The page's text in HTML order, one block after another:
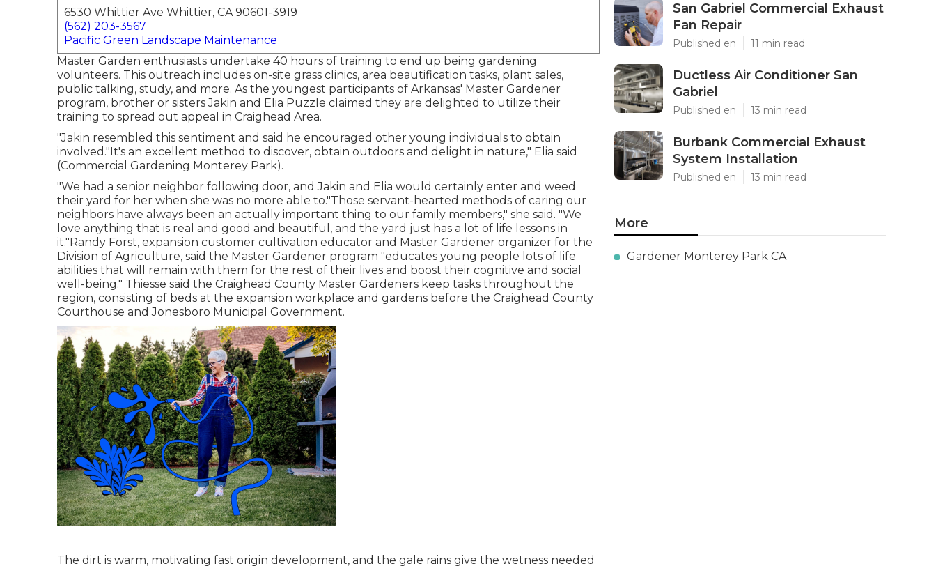
6530 Whittier Ave Whittier, CA 90601-3919
(562) 203-3567
Pacific Green Landscape Maintenance
Master Garden enthusiasts undertake 40 hours of training to end up being gardening
volunteers. This outreach includes on-site grass clinics, area beautification tasks, plant sales,
public talking, study, and more. As the youngest participants of Arkansas' Master Gardener
program, brother or sisters Jakin and Elia Puzzle claimed they are delighted to utilize their
training to spread out appeal in Craighead Area.
"Jakin resembled this sentiment and said he encouraged other young individuals to obtain
involved."It's an excellent method to discover, obtain outdoors and delight in nature," Elia said
(Commercial Gardening Monterey Park).
"We had a senior neighbor following door, and Jakin and Elia would certainly enter and weed
their yard for her when she was no more able to."Those servant-hearted methods of caring our
neighbors have always been an actually important thing to our family members," she said. "We
love anything that is real and good and beautiful, and the yard just has a lot of life lessons in
it."Randy Forst, expansion customer cultivation educator and Master Gardener organizer for the
Division of Agriculture, said the Master Gardener program "educates young people lots of life
abilities that will remain with them for the rest of their lives and boost their cognitive and social
well-being." Thiesse said the Craighead County Master Gardeners keep tasks throughout the
region, consisting of beds at the expansion workplace and gardens before the Craighead County
Courthouse and Jonesboro Municipal Government.
The dirt is warm, motivating fast origin development, and the gale rains give the wetness needed
San Gabriel Commercial Exhaust
Fan Repair
Published en 11 min read
Ductless Air Conditioner San
Gabriel
Published en 13 min read
Burbank Commercial Exhaust
System Installation
Published en 13 min read
More
Gardener Monterey Park CA